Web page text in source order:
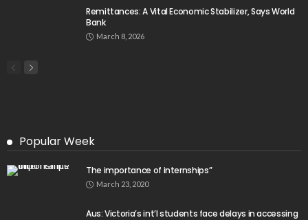
Remittances: A Vital Economic Stabilizer, Says World
Bank
March 8, 2026
Popular Week
The importance of internships”
March 23, 2020
Aus: Victoria’s int’l students face delays in accessing